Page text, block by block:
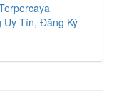
Uy Tín, Đăng Ký